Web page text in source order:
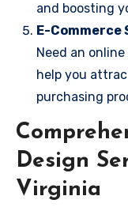
and boosting
E-Commerce
Need an
help you
purchasing
Design
Virginia